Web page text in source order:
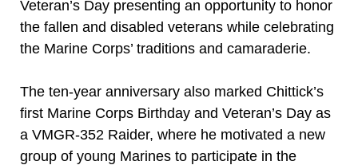
Veteran’s Day presenting an opportunity to honor
the fallen and disabled veterans while celebrating
the Marine Corps’ traditions and camaraderie.
The ten-year anniversary also marked Chittick’s
first Marine Corps Birthday and Veteran’s Day as
a VMGR-352 Raider, where he motivated a new
group of young Marines to participate in the